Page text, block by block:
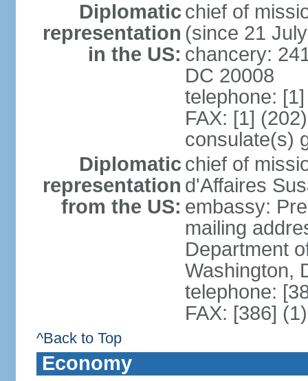
Diplomatic
representation
in the US:
chief of
(since 21
chancery:
DC 20008
telephone:
FAX: [1]
consulate(s)
Diplomatic
representation
from the US:
chief of
d'Affaires
embassy:
mailing
Department
Washington,
telephone:
FAX: [386]
^Back to Top
Economy